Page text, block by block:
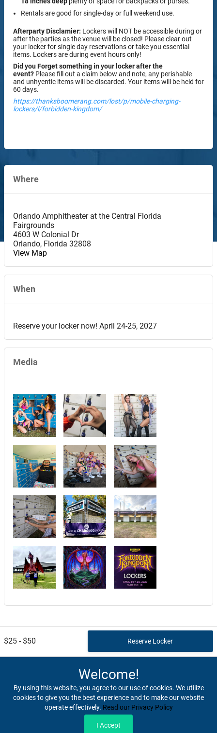
$25 - $50
Rentals are good for single-day or full weekend use.
Afterparty Disclamier: Lockers will NOT be accessible during or
after the parties as the venue will be closed! Please clear out
your locker for single day reservations or take you essential
items. Lockers are during event hours only!
Did you Forget something in your locker after the
event? Please fill out a claim below and note, any perishable
and unhyentic items will be discarded. Your items will be held for
60 days.
https://thanksboomerang.com/lost/p/mobile-charging-
lockers/l/forbidden-kingdom/
Where
Orlando Amphitheater at the Central Florida
Fairgrounds
4603 W Colonial Dr
Orlando, Florida 32808
View Map
When
Reserve your locker now! April 24-25, 2027
Media
Terms & Conditions
Welcome!
By using this website, you agree to our use of cookies. We utilize
cookies to give you the best experience and to make our website
operate effectively. Read our Privacy Policy